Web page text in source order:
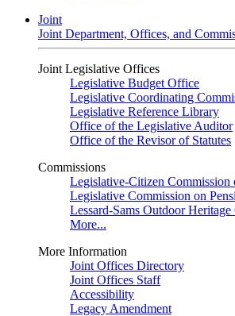
Joint
Joint Department, Offices, and
Joint Legislative Offices
Legislative Budget Office
Legislative Coordinating
Legislative Reference Library
Office of the Legislative Auditor
Office of the Revisor of Statutes
Commissions
Legislative-Citizen Commission
Legislative Commission on
Lessard-Sams Outdoor
More...
More Information
Joint Offices Directory
Joint Offices Staff
Accessibility
Legacy Amendment